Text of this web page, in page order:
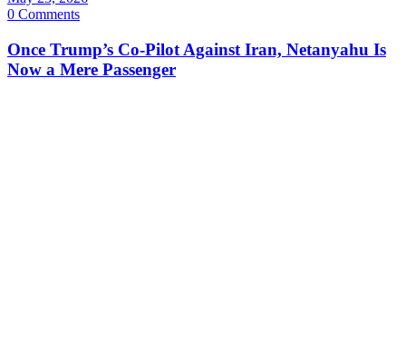
0 Comments
Once Trump’s Co-Pilot Against Iran, Netanyahu Is
Now a Mere Passenger